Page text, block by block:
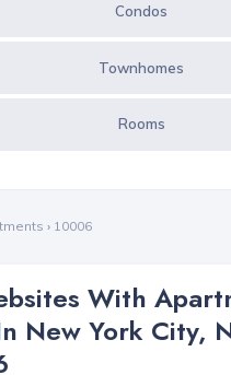
Condos
Townhomes
Rooms
› 10006
With
New York City,